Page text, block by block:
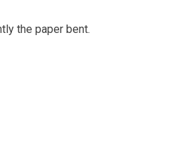
the paper bent.